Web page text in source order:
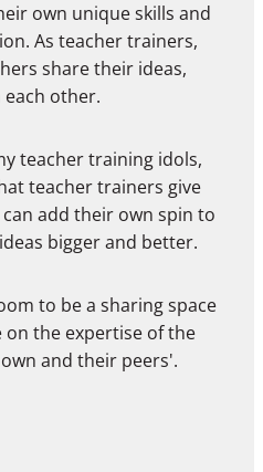
own unique skills and
As teacher trainers,
share their ideas,
other.
teacher training idols,
teacher trainers give
add their own spin to
bigger and better.
to be a sharing space
on the expertise of the
and their peers'.